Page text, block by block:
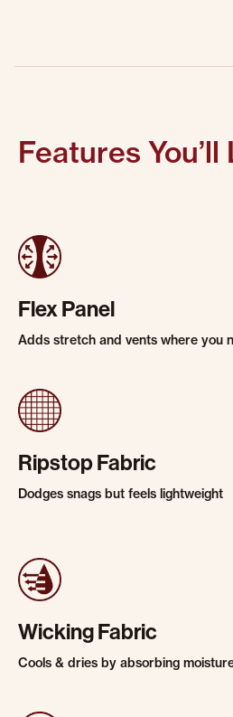
Features You’ll
Flex Panel
Adds stretch and vents where you
Ripstop Fabric
Dodges snags but feels lightweight
Wicking Fabric
Cools & dries by absorbing